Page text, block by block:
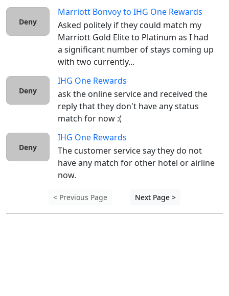
Deny
Marriott Bonvoyto IHG One Rewards
Asked politely if they could match my
Marriott Gold Elite to Platinum as I had
a significant number of stays coming up
with two currently...
Deny
IHG One Rewards
ask the online service and received the
reply that they don't have any status
match for now :(
Deny
IHG One Rewards
The customer service say they do not
have any match for other hotel or airline
now.
< Previous Page Next Page >